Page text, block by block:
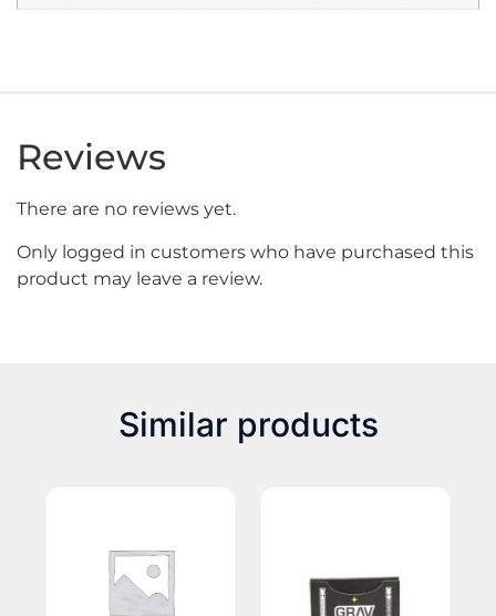
Reviews
There are no reviews yet.
Only logged in customers who have purchased this
product may leave a review.
Similar products